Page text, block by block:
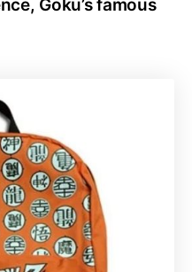
Goku’s famous